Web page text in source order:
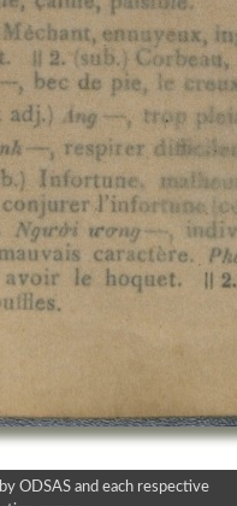
ODSAS and each respective